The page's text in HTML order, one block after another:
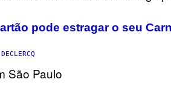
pode estragar o seu